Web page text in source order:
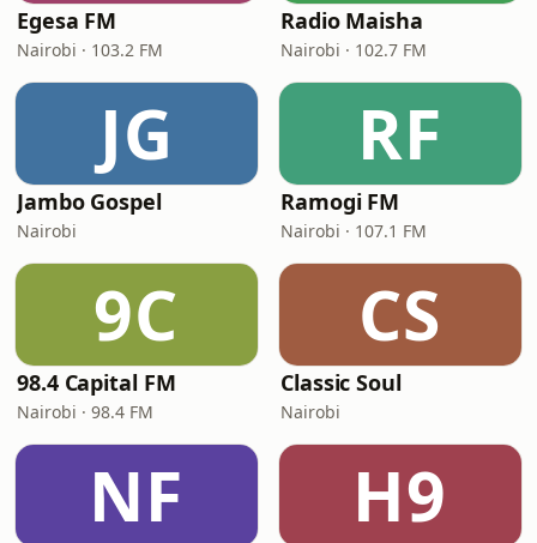
Egesa FM
Nairobi · 103.2 FM
Radio Maisha
Nairobi · 102.7 FM
JG
Jambo Gospel
Nairobi
RF
Ramogi FM
Nairobi · 107.1 FM
9C
98.4 Capital FM
Nairobi · 98.4 FM
CS
Classic Soul
Nairobi
NF H9